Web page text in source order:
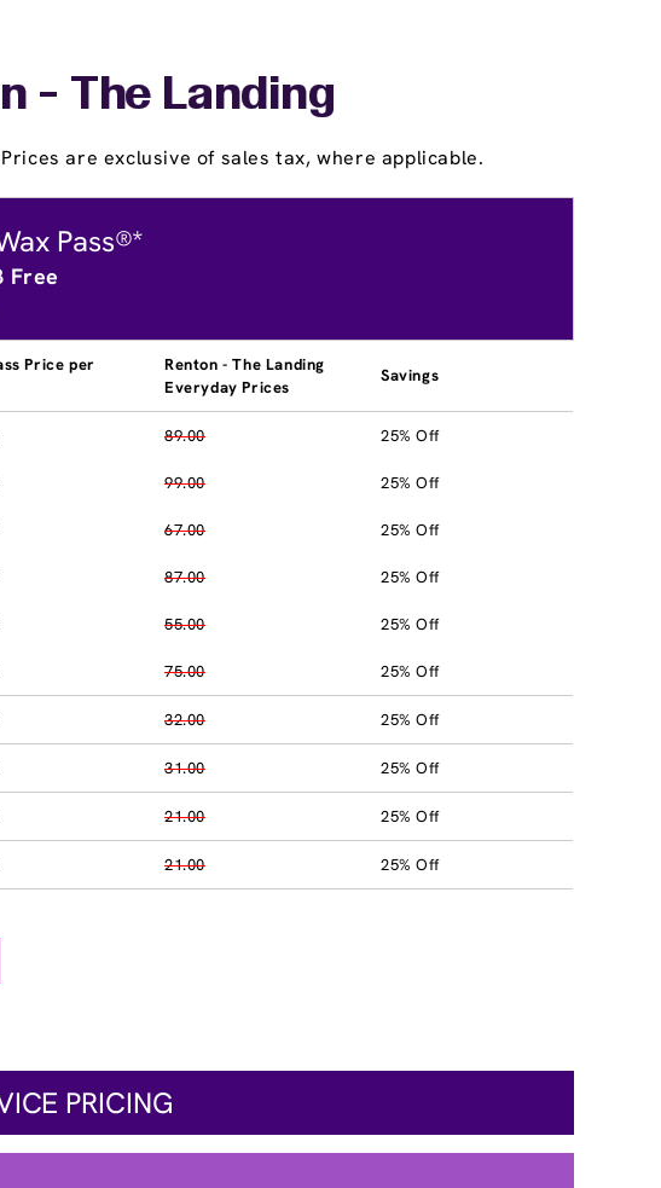
- The Landing
are exclusive of sales tax, where applicable.
Pass®*
Free
Price per
Renton - The Landing
Everyday Prices
Savings
89.00 25% Off
99.00 25% Off
67.00 25% Off
87.00 25% Off
55.00 25% Off
75.00 25% Off
32.00 25% Off
31.00 25% Off
21.00 25% Off
21.00 25% Off
PRICING